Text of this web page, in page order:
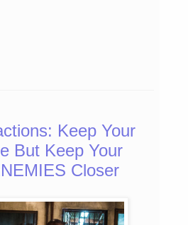
Keep Your
But Keep Your
Closer